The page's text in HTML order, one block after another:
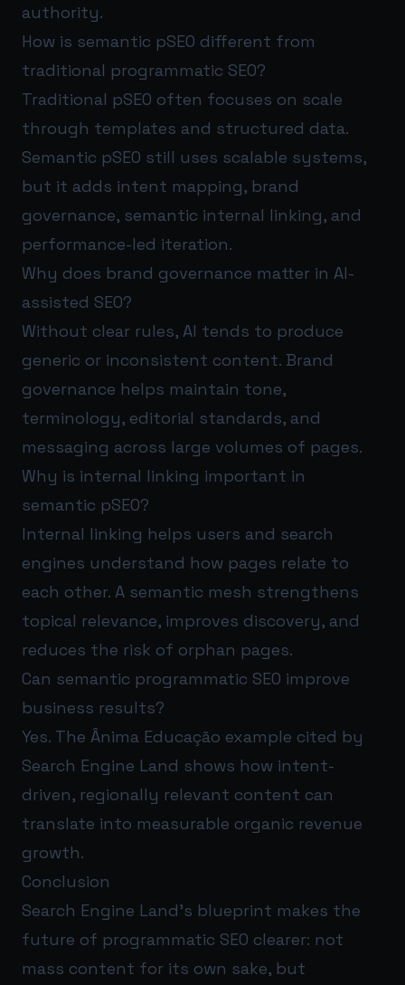
authority.
How is semantic pSEO different from
traditional programmatic SEO?
Traditional pSEO often focuses on scale
through templates and structured data.
Semantic pSEO still uses scalable systems,
but it adds intent mapping, brand
governance, semantic internal linking, and
performance-led iteration.
Why does brand governance matter in AI-
assisted SEO?
Without clear rules, AI tends to produce
generic or inconsistent content. Brand
governance helps maintain tone,
terminology, editorial standards, and
messaging across large volumes of pages.
Why is internal linking important in
semantic pSEO?
Internal linking helps users and search
engines understand how pages relate to
each other. A semantic mesh strengthens
topical relevance, improves discovery, and
reduces the risk of orphan pages.
Can semantic programmatic SEO improve
business results?
Yes. The Ânima Educação example cited by
Search Engine Land shows how intent-
driven, regionally relevant content can
translate into measurable organic revenue
growth.
Conclusion
Search Engine Land’s blueprint makes the
future of programmatic SEO clearer: not
mass content for its own sake, but